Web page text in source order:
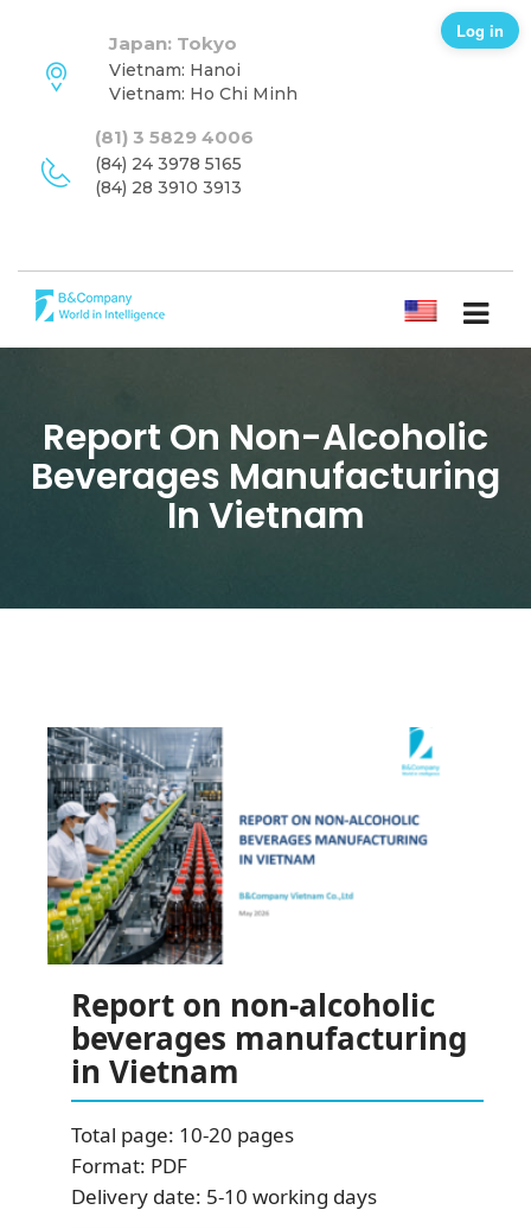
Japan: Tokyo
Vietnam: Hanoi
Vietnam: Ho Chi Minh
(81) 3 5829 4006
(84) 24 3978 5165
(84) 28 3910 3913
ENGLISH
Report On Non-Alcoholic
Beverages Manufacturing
In Vietnam
Report on non-alcoholic
beverages manufacturing
in Vietnam
Total page: 10-20 pages
Format: PDF
Delivery date: 5-10 working days
Log in
SUBSCRIBE NEWSLETTER